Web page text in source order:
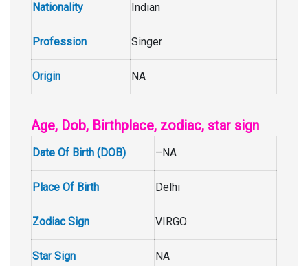
Nationality Indian
Profession Singer
Origin NA
Age, Dob, Birthplace, zodiac, star sign
Date Of Birth (DOB) –NA
Place Of Birth Delhi
Zodiac Sign VIRGO
Star Sign NA